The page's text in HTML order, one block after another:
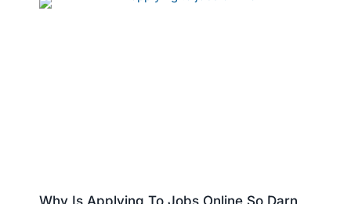
Why Is Applying To Jobs Online So Darn